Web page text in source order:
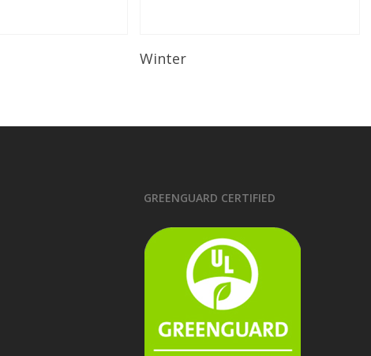
Winter
GREENGUARD CERTIFIED